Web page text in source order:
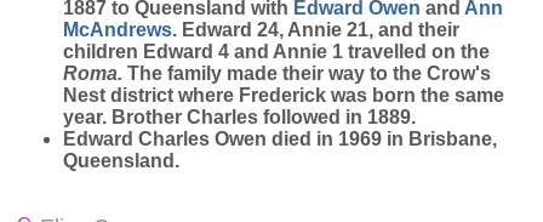
1887 to Queensland with Edward Owen and Ann
McAndrews. Edward 24, Annie 21, and their
children Edward 4 and Annie 1 travelled on the
Roma. The family made their way to the Crow's
Nest district where Frederick was born the same
year. Brother Charles followed in 1889.
Edward Charles Owen died in 1969 in Brisbane,
Queensland.